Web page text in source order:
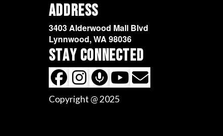
Address
3403 Alderwood Mall Blvd
Lynnwood, WA 98036
Stay Connected
Copyright @ 2025